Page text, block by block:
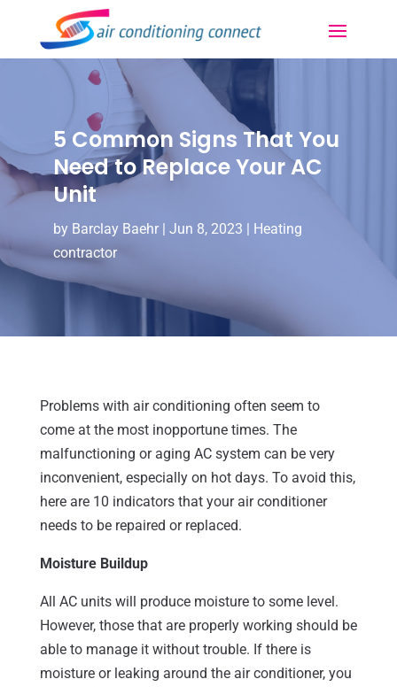
5 Common Signs That You
Need to Replace Your AC
Unit
by Barclay Baehr| Jun 8, 2023 | Heating
contractor
Problems with air conditioning often seem to
come at the most inopportune times. The
malfunctioning or aging AC system can be very
inconvenient, especially on hot days. To avoid this,
here are 10 indicators that your air conditioner
needs to be repaired or replaced.
Moisture Buildup
All AC units will produce moisture to some level.
However, those that are properly working should be
able to manage it without trouble. If there is
moisture or leaking around the air conditioner, you